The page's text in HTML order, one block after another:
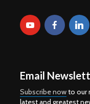
Email
Subscribe nowto our